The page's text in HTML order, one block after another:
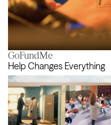
GoFundMe
Help Changes Everything